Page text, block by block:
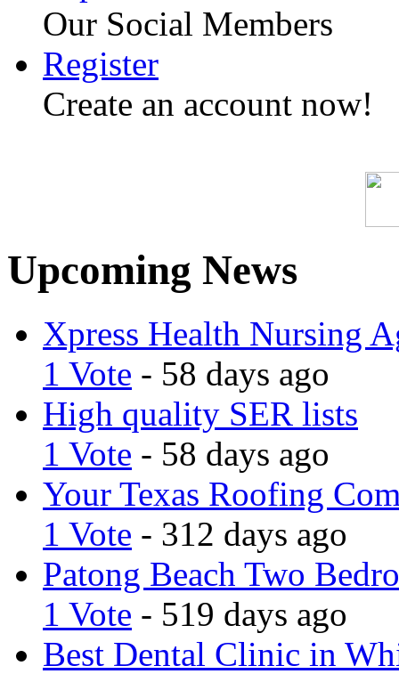
Our Social Members
Register
Create an account now!
Upcoming News
Xpress Health Nursing
1 Vote - 58 days ago
High quality SER lists
1 Vote - 58 days ago
Your Texas Roofing
1 Vote - 312 days ago
Patong Beach Two
1 Vote - 519 days ago
Best Dental Clinic in